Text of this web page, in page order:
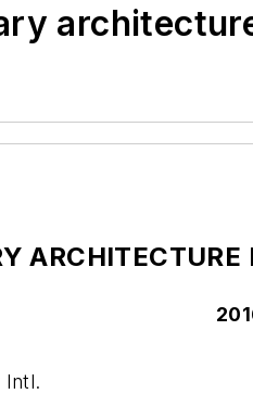
ARCHITECTURE
Intl.